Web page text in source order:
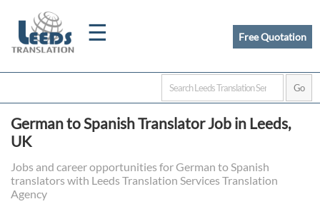
☰
Home
Certified
Free Quotation
German to Spanish Translator Job in Leeds,
UK
Jobs and career opportunities for German to Spanish
translators with Leeds Translation Services Translation
Agency